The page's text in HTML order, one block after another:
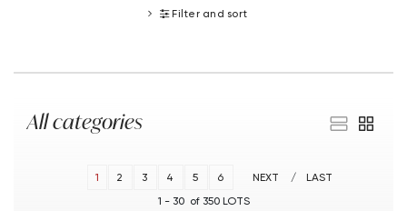
Filter and sort
All categories
1 - 30 of 350 LOTS
1 2 3 4 5 6 NEXT LAST